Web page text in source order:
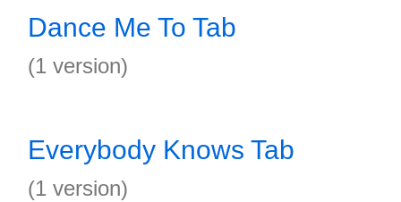
Dance Me To Tab
(1 version)
Everybody Knows Tab
(1 version)